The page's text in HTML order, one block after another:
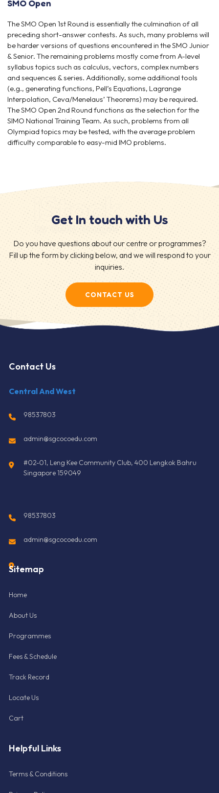
SMO Open
The SMO Open 1st Round is essentially the culmination of all
preceding short-answer contests. As such, many problems will
be harder versions of questions encountered in the SMO Junior
& Senior. The remaining problems mostly come from A-level
syllabus topics such as calculus, vectors, complex numbers
and sequences & series. Additionally, some additional tools
(e.g., generating functions, Pell’s Equations, Lagrange
Interpolation, Ceva/Menelaus’ Theorems) may be required.
The SMO Open 2nd Round functions as the selection for the
SIMO National Training Team. As such, problems from all
Olympiad topics may be tested, with the average problem
difficulty comparable to easy-mid IMO problems.
Get In touch with Us
Do you have questions about our centre or programmes?
Fill up the form by clicking below, and we will respond to your
inquiries.
CONTACT US
Contact Us
Central And West
98537803
admin@sgcocoedu.com
#02-01, Leng Kee Community Club, 400 Lengkok Bahru
Singapore 159049
98537803
admin@sgcocoedu.com
Sitemap
Home
About Us
Programmes
Fees & Schedule
Track Record
Locate Us
Cart
Helpful Links
Terms & Conditions